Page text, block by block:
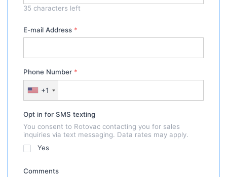
35 characters left
E-mail Address *
Phone Number *
+1
Opt in for SMS texting
You consent to Rotovac contacting you for sales
inquiries via text messaging. Data rates may apply.
Yes
Comments